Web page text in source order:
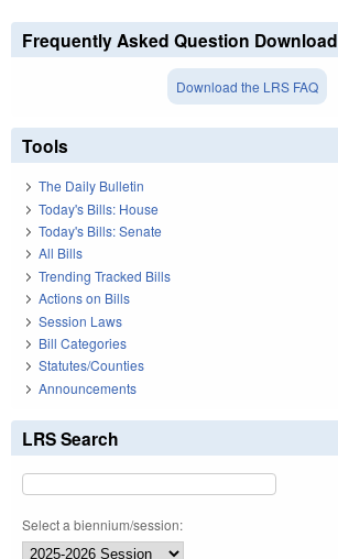
Frequently Asked Question Download
Download the LRS FAQ
Tools
The Daily Bulletin
Today's Bills: House
Today's Bills: Senate
All Bills
Trending Tracked Bills
Actions on Bills
Session Laws
Bill Categories
Statutes/Counties
Announcements
LRS Search
Select a biennium/session: